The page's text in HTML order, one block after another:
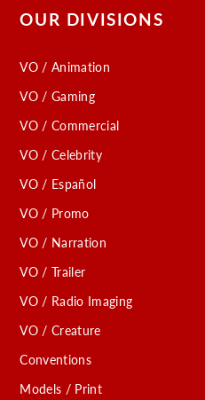
OUR DIVISIONS
VO / Animation
VO / Gaming
VO / Commercial
VO / Celebrity
VO / Español
VO / Promo
VO / Narration
VO / Trailer
VO / Radio Imaging
VO / Creature
Conventions
Models / Print